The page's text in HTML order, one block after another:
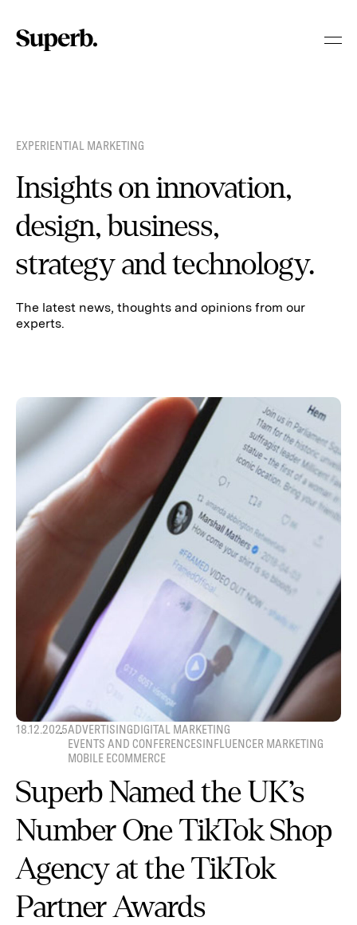
content
EXPERIENTIAL MARKETING
Insights on innovation,
design, business,
strategy and technology.
The latest news, thoughts and opinions from our
experts.
18.12.2025ADVERTISINGDIGITAL MARKETING
EVENTS AND CONFERENCESINFLUENCER MARKETING
MOBILE ECOMMERCE
Superb Named the UK’s
Number One TikTok Shop
Agency at the TikTok
Partner Awards